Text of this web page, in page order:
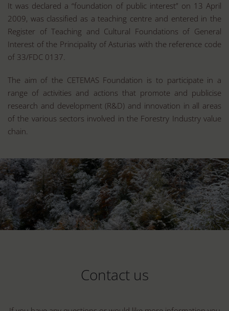
It was declared a “foundation of public interest” on 13 April
2009, was classified as a teaching centre and entered in the
Register of Teaching and Cultural Foundations of General
Interest of the Principality of Asturias with the reference code
of 33/FDC 0137.
The aim of the CETEMAS Foundation is to participate in a
range of activities and actions that promote and publicise
research and development (R&D) and innovation in all areas
of the various sectors involved in the Forestry Industry value
chain.
Contact us